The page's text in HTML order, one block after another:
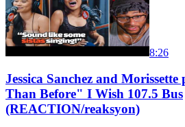
8:26
Jessica Sanchez and
Than Before" I Wish 107.5 Bus
(REACTION/reaksyon)